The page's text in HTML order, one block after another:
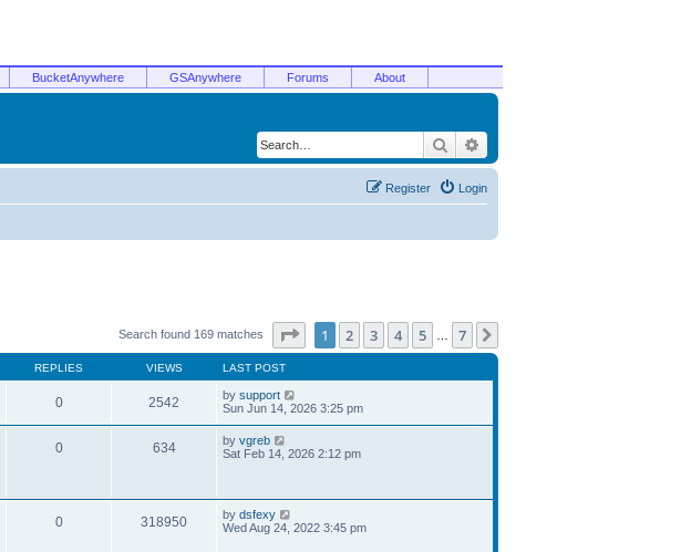
BucketAnywhere GSAnywhere Forums About
Search
Login
Register
Search found 169 matches Page of 7
1 2 3 4 5 7
REPLIES VIEWS LAST POST
0 2542 by support
Sun Jun 14, 2026 3:25 pm
0 634 by vgreb
Sat Feb 14, 2026 2:12 pm
0 318950 by dsfexy
Wed Aug 24, 2022 3:45 pm